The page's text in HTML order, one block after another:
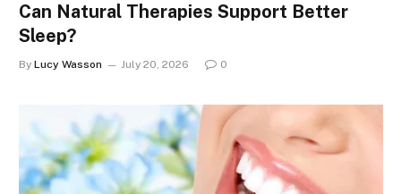
Can Natural Therapies Support Better
Sleep?
By Lucy Wasson July 20, 2026 0